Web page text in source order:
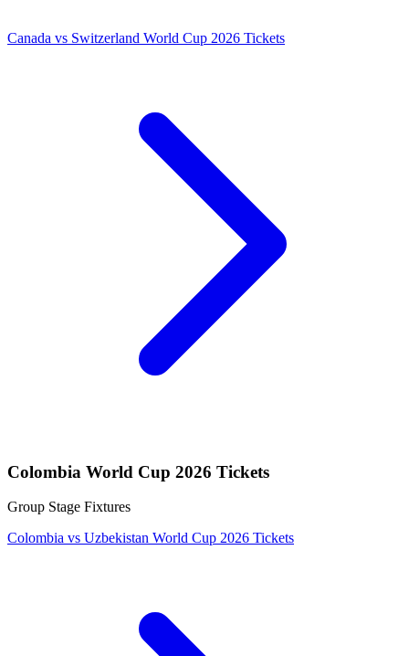
Canada vs Switzerland World Cup 2026 Tickets
Colombia World Cup 2026 Tickets
Group Stage Fixtures
Colombia vs Uzbekistan World Cup 2026 Tickets